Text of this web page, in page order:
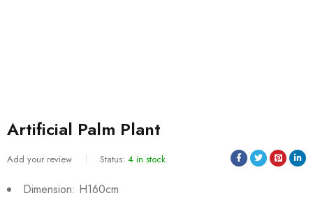
Artificial Palm Plant
Add your review Status: 4 in stock
Dimension: H160cm